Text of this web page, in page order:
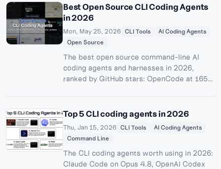
Best Open Source CLI Coding Agents
in 2026
Mon, May 25, 2026 CLI Tools
AI Coding Agents
Open Source
The best open source command-line AI
coding agents and harnesses in 2026,
ranked by GitHub stars: OpenCode at 165k,
- with honest notes on licenses, local
models, and which projects are dying.
Top 5 CLI coding agents in 2026
Thu, Jan 15, 2026 CLI Tools
AI Coding Agents
Command Line
The CLI coding agents worth using in 2026:
Claude Code on Opus 4.8, OpenAI Codex